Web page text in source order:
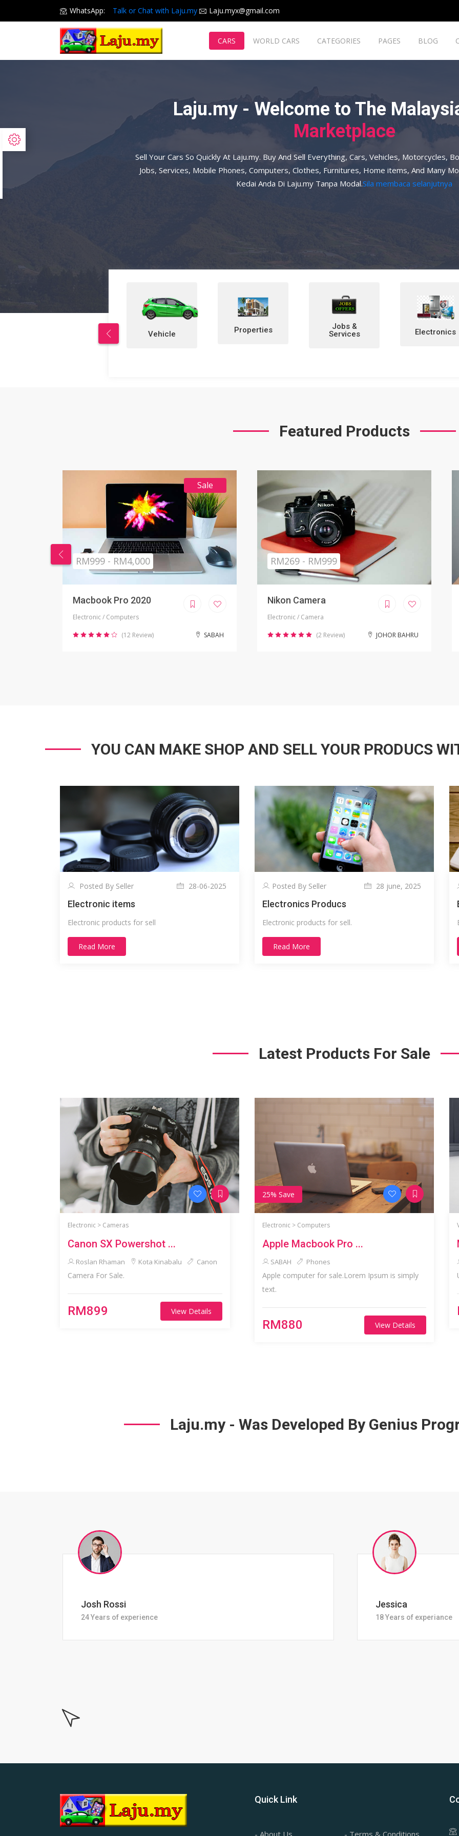
WhatsApp: Talk or Chat with Laju.my Laju.myx@gmail.com
CARS WORLD CARS CATEGORIES PAGES BLOG
Laju.my - Welcome to The
Marketplace
Sell Your Cars So Quickly At Laju.my. Buy And Sell Everything, Cars, Vehicles, Motorcycles,
Jobs, Services, Mobile Phones, Computers, Clothes, Furnitures, Home items, And Many
Kedai Anda Di Laju.my Tanpa Modal.Sila membaca selanjutnya
Properties
Jobs &
Services
Electronics
Home &
Featured Products
RM269 - RM999
Nikon Camera
Electronic / Camera
(2 Review) JOHOR BAHRU
RM799.00
iPhone X Refurbished
Electronic / Phones
(8 Review) KUALA LUMPUR
YOU CAN MAKE SHOP AND SELL YOUR PRODUCS
Posted By Seller 28-06-2025
Electronic items
Electronic products for sell
Read More
Posted By Seller 28 june, 2025
Electronics Producs
Electronic products for sell.
Read More
Latest Products For Sale
Electronic > Cameras
Canon SX Powershot ...
Roslan Rhaman Kota Kinabalu Canon
Camera For Sale.
RM899 View Details
25% Save
Electronic > Computers
Apple Macbook Pro ...
SABAH Phones
Apple computer for sale.Lorem Ipsum is simply
text.
RM880 View Details
Laju.my - Was Developed By Genius
Jessica
18 Years of experiance
Johnny Zeigler
28 Years of Experience
Quick Link
- About Us - Terms & Conditions